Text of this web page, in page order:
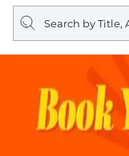
Search
query